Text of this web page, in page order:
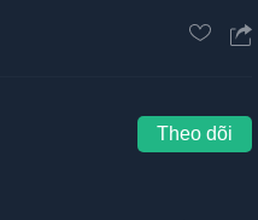
Theo dõi